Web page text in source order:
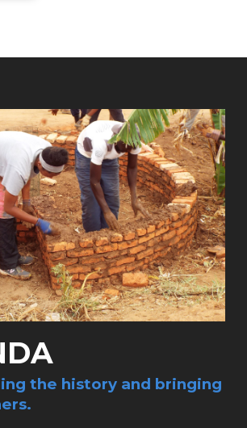
the history and bringing